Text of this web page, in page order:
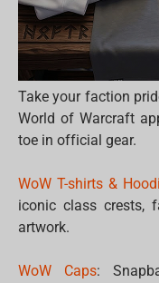
Take your faction
World of Warcraft
toe in official gear.
WoW T-shirts &
iconic class crests,
artwork.
WoW Caps: